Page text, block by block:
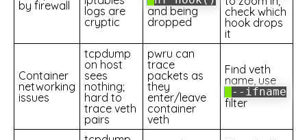
by firewall
logs are
cryptic
and being
dropped
check which
hook drops
it
Container
networking
issues
tcpdump
on host
sees
nothing;
hard to
trace veth
pairs
pwru can
trace
packets as
they
enter/leave
container
veth
Find veth
name, use
--ifname
filter